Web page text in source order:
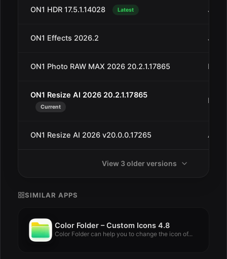
ON1 HDR 17.5.1.14028 Latest Jan
ON1 Effects 2026.2 Jan
ON1 Photo RAW MAX 2026 20.2.1.17865 Dec
ON1 Resize AI 2026 20.2.1.17865
Current
Dec
ON1 Resize AI 2026 v20.0.0.17265 Aug
View 3 older versions
SIMILAR APPS
Color Folder – Custom Icons 4.8
Color Folder can help you to change the icon of...